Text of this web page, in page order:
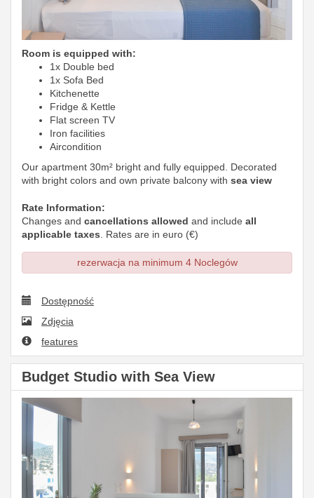
Room is equipped with:
1x Double bed
1x Sofa Bed
Kitchenette
Fridge & Kettle
Flat screen TV
Iron facilities
Aircondition
Our apartment 30m² bright and fully equipped. Decorated
with bright colors and own private balcony with sea view
Rate Information:
Changes and cancellations allowed and include all
applicable taxes . Rates are in euro (€)
rezerwacja na minimum 4 Noclegów
Dostępność
Zdjęcia
features
Budget Studio with Sea View